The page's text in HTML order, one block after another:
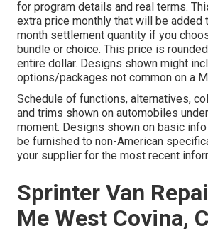
for program details and real terms.
extra price monthly that will be added
month settlement quantity if you
bundle or choice. This price is
entire dollar. Designs shown might
options/packages not common on a
Schedule of functions, alternatives,
and trims shown on automobiles
moment. Designs shown on basic
be furnished to non-American
your supplier for the most recent
Sprinter Van
Me West Covina,